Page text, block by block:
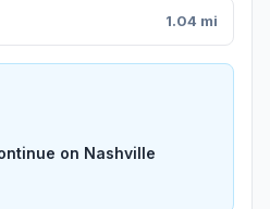
1.04 mi
on Nashville